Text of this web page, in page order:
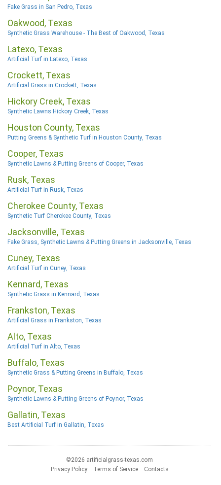
Fake Grass in San Pedro, Texas
Oakwood, Texas
Synthetic Grass Warehouse - The Best of Oakwood, Texas
Latexo, Texas
Artificial Turf in Latexo, Texas
Crockett, Texas
Artificial Grass in Crockett, Texas
Hickory Creek, Texas
Synthetic Lawns Hickory Creek, Texas
Houston County, Texas
Putting Greens & Synthetic Turf in Houston County, Texas
Cooper, Texas
Synthetic Lawns & Putting Greens of Cooper, Texas
Rusk, Texas
Artificial Turf in Rusk, Texas
Cherokee County, Texas
Synthetic Turf Cherokee County, Texas
Jacksonville, Texas
Fake Grass, Synthetic Lawns & Putting Greens in Jacksonville, Texas
Cuney, Texas
Artificial Turf in Cuney, Texas
Kennard, Texas
Synthetic Grass in Kennard, Texas
Frankston, Texas
Artificial Grass in Frankston, Texas
Alto, Texas
Artificial Turf in Alto, Texas
Buffalo, Texas
Synthetic Grass & Putting Greens in Buffalo, Texas
Poynor, Texas
Synthetic Lawns & Putting Greens of Poynor, Texas
Gallatin, Texas
Best Artificial Turf in Gallatin, Texas
©2026 artificialgrass-texas.com
Privacy Policy
Terms of Service Contacts